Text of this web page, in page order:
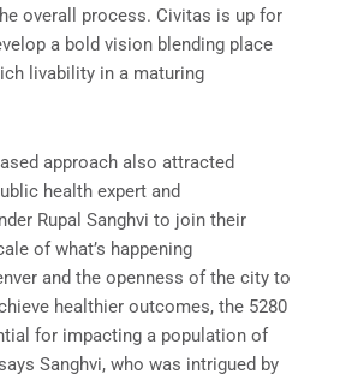
overall process. Civitas is up for
a bold vision blending place
livability in a maturing
approach also attracted
health expert and
Rupal Sanghvi to join their
of what’s happening
and the openness of the city to
healthier outcomes, the 5280
for impacting a population of
Sanghvi, who was intrigued by